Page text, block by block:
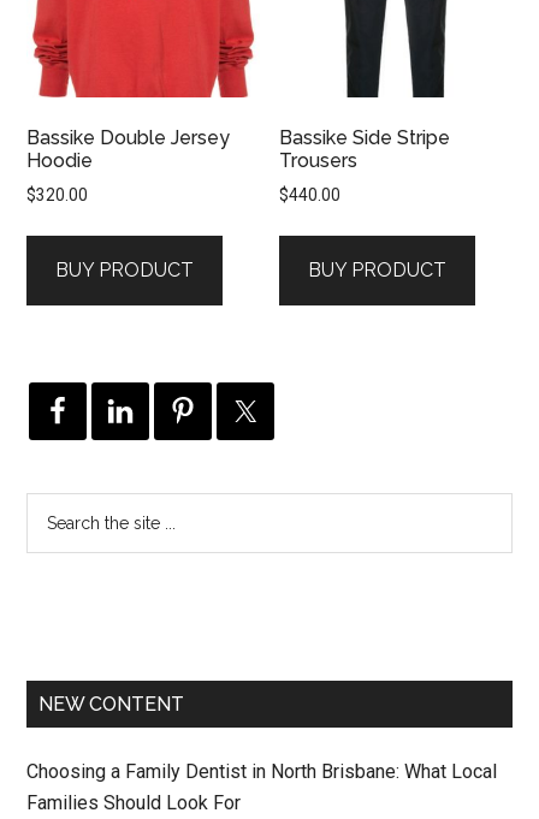
Bassike Double Jersey
Hoodie
$320.00
BUY PRODUCT
Bassike Side Stripe
Trousers
$440.00
BUY PRODUCT
NEW CONTENT
Choosing a Family Dentist in North Brisbane: What Local
Families Should Look For